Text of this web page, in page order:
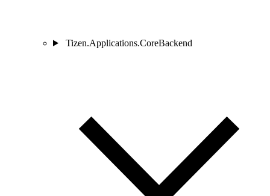
Tizen.Applications.CoreBackend